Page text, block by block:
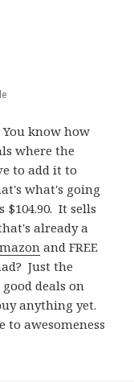
know how
where the
to add it to
what's going
It sells
already a
and FREE
Just the
deals on
anything yet.
to awesomeness